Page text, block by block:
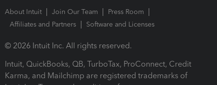
About Intuit Join Our Team
Press Room
Affiliates and Partners
Software and Licenses
© 2026 Intuit Inc. All rights reserved.
Intuit, QuickBooks, QB, TurboTax, ProConnect, Credit
Karma, and Mailchimp are registered trademarks of